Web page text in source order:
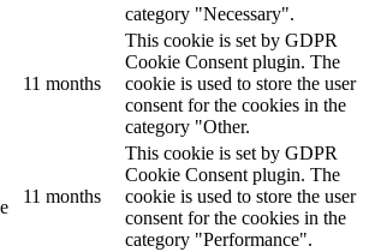
category "Necessary".
11 months
This cookie is set by GDPR
Cookie Consent plugin. The
cookie is used to store the user
consent for the cookies in the
category "Other.
11 months
This cookie is set by GDPR
Cookie Consent plugin. The
cookie is used to store the user
consent for the cookies in the
category "Performance".